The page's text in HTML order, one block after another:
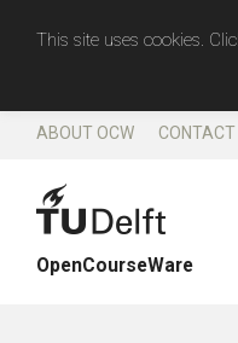
This site uses cookies.
ABOUT OCW CONTACT
OpenCourseWare